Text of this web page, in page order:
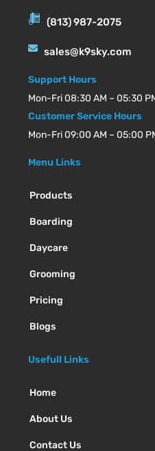
(813) 987-2075
sales@k9sky.com
Support Hours
Mon-Fri 08:30 AM – 05:30
Customer Service Hours
Mon-Fri 09:00 AM – 05:00
Menu Links
Products
Boarding
Daycare
Grooming
Pricing
Blogs
Usefull Links
Home
About Us
Contact Us